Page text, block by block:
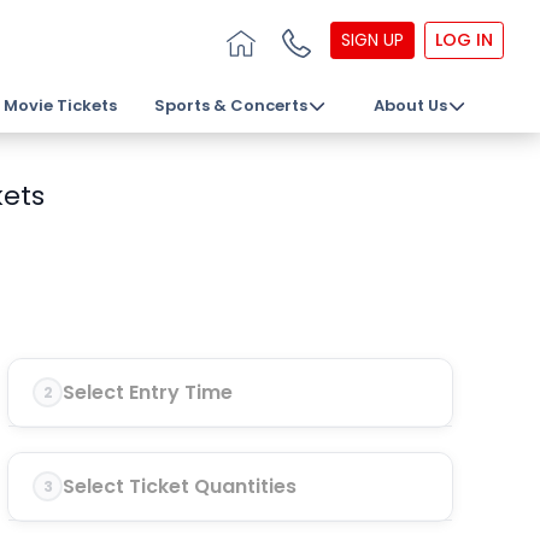
SIGN UP LOG IN
Movie Tickets Sports & Concerts About Us
2 Select Entry Time
3 Select Ticket Quantities